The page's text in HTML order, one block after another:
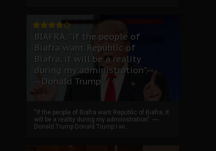
BIAFRA: “if the people of
Biafra want Republic of
Biafra, it will be a reality
during my administration”.--
--Donald Trump
“if the people of Biafra want Republic of Biafra, it
will be a reality during my administration”. ----
Donald Trump Donald Trump I wi...